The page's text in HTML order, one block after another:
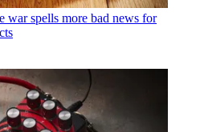
war spells more bad news for